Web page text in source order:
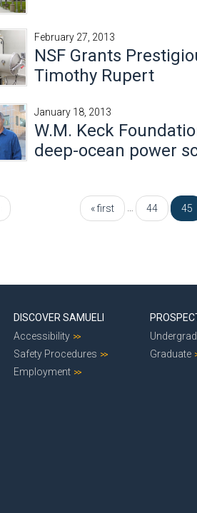
February 27, 2013
NSF Grants
Timothy Rupert
January 18, 2013
W.M. Keck
deep-ocean power
« first 44 45
DISCOVER SAMUELI
Accessibility
Safety Procedures
Employment
Graduate